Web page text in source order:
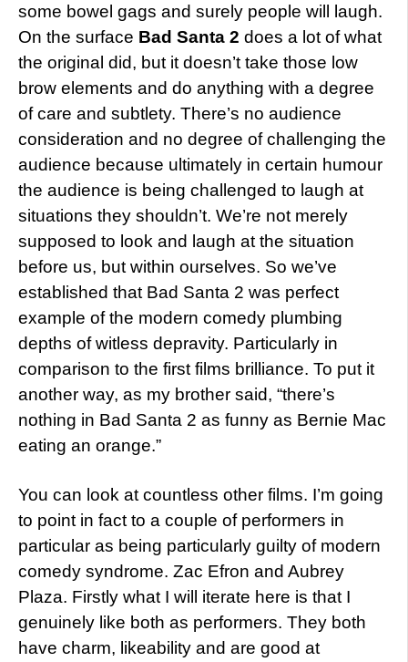
some bowel gags and surely people will laugh.
On the surface Bad Santa 2 does a lot of what
the original did, but it doesn’t take those low
brow elements and do anything with a degree
of care and subtlety. There’s no audience
consideration and no degree of challenging the
audience because ultimately in certain humour
the audience is being challenged to laugh at
situations they shouldn’t. We’re not merely
supposed to look and laugh at the situation
before us, but within ourselves. So we’ve
established that Bad Santa 2 was perfect
example of the modern comedy plumbing
depths of witless depravity. Particularly in
comparison to the first films brilliance. To put it
another way, as my brother said, “there’s
nothing in Bad Santa 2 as funny as Bernie Mac
eating an orange.”
You can look at countless other films. I’m going
to point in fact to a couple of performers in
particular as being particularly guilty of modern
comedy syndrome. Zac Efron and Aubrey
Plaza. Firstly what I will iterate here is that I
genuinely like both as performers. They both
have charm, likeability and are good at